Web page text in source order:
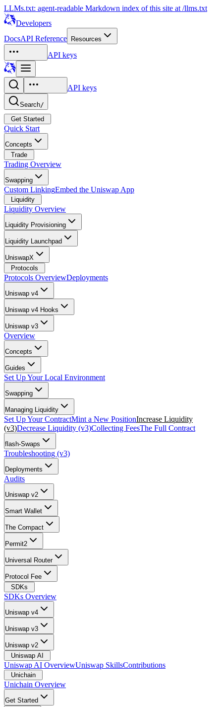
LLMs.txt: agent-readable Markdown index of this site at /llms.txt
Developers
DocsAPI Reference Resources
API keys
API keys
Search/
Get Started
Quick Start
Concepts
Trade
Trading Overview
Swapping
Custom LinkingEmbed the Uniswap App
Liquidity
Liquidity Overview
Liquidity Provisioning
Liquidity Launchpad
UniswapX
Protocols
Protocols OverviewDeployments
Uniswap v4
Uniswap v4 Hooks
Uniswap v3
Overview
Concepts
Guides
Set Up Your Local Environment
Swapping
Managing Liquidity
Set Up Your ContractMint a New PositionIncrease Liquidity
(v3)Decrease Liquidity (v3)Collecting FeesThe Full Contract
flash-Swaps
Troubleshooting (v3)
Deployments
Audits
Uniswap v2
Smart Wallet
The Compact
Permit2
Universal Router
Protocol Fee
SDKs
SDKs Overview
Uniswap v4
Uniswap v3
Uniswap v2
Uniswap AI
Uniswap AI OverviewUniswap SkillsContributions
Unichain
Unichain Overview
Get Started